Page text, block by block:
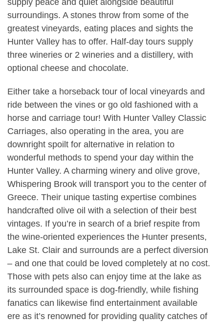
supply peace and quiet alongside beautiful
surroundings. A stones throw from some of the
greatest vineyards, eating places and sights the
Hunter Valley has to offer. Half-day tours supply
three wineries or 2 wineries and a distillery, with
optional cheese and chocolate.
Either take a horseback tour of local vineyards and
ride between the vines or go old fashioned with a
horse and carriage tour! With Hunter Valley Classic
Carriages, also operating in the area, you are
downright spoilt for alternative in relation to
wonderful methods to spend your day within the
Hunter Valley. A charming winery and olive grove,
Whispering Brook will transport you to the center of
Greece. Their unique tasting expertise combines
handcrafted olive oil with a selection of their best
vintages. If you’re in search of a brief respite from
the wine-oriented experiences the Hunter presents,
Lake St. Clair and surrounds are a perfect diversion
– and one that could be loved completely at no cost.
Those with pets also can enjoy time at the lake as
its surrounded space is dog-friendly, while fishing
fanatics can likewise find entertainment available
ere as it’s renowned for providing quality catches of